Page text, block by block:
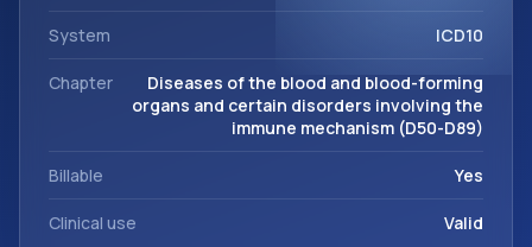
D89).System ICD10
Chapter
Diseases of the blood and blood-forming
organs and certain disorders involving the
immune mechanism (D50-D89)
Billable Yes
Clinical use Valid